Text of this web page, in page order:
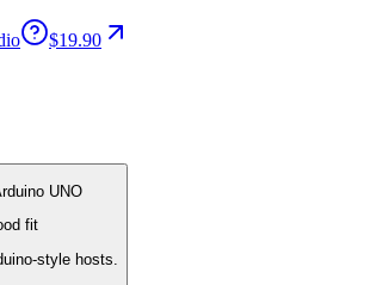
$19.90
UNO
fit
style hosts.